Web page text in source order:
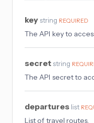
key string REQUIRED
The API key to
secret string
The API secret to
departures list
List of travel routes.